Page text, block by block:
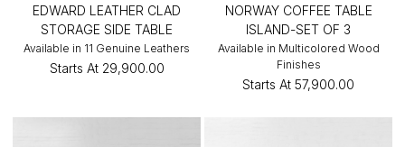
EDWARD LEATHER CLAD
STORAGE SIDE TABLE
Available in 11 Genuine Leathers
Starts At ₹29,900.00
NORWAY COFFEE TABLE
ISLAND-SET OF 3
Available in Multicolored Wood
Finishes
Starts At ₹57,900.00